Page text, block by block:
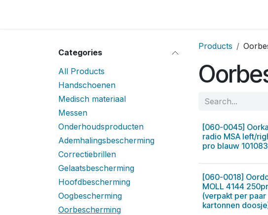
Categories
All Products
Handschoenen
Medisch materiaal
Messen
Onderhoudsproducten
Ademhalingsbescherming
Correctiebrillen
Gelaatsbescherming
Hoofdbescherming
Oogbescherming
Oorbescherming
Products
[060-0045]
radio MSA left/
pro blauw
[060-0018]
MOLL 4144 250pr
(verpakt per paar
kartonnen